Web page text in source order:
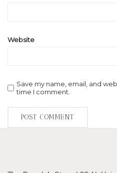
Website
Save my name, email, and
time I comment.